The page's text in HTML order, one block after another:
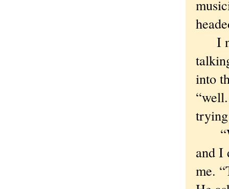
I
into
and I
me.